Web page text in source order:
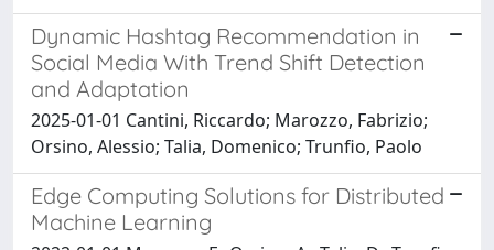
Dynamic Hashtag Recommendation in
Social Media With Trend Shift Detection
and Adaptation
2025-01-01 Cantini, Riccardo; Marozzo, Fabrizio;
Orsino, Alessio; Talia, Domenico; Trunfio, Paolo
Edge Computing Solutions for Distributed
Machine Learning